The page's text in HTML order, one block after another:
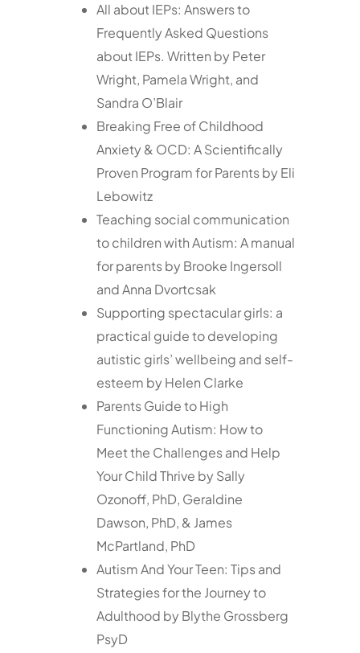
All about IEPs: Answers to
Frequently Asked Questions
about IEPs. Written by Peter
Wright, Pamela Wright, and
Sandra O’Blair
Breaking Free of Childhood
Anxiety & OCD: A Scientifically
Proven Program for Parents by Eli
Lebowitz
Teaching social communication
to children with Autism: A manual
for parents by Brooke Ingersoll
and Anna Dvortcsak
Supporting spectacular girls: a
practical guide to developing
autistic girls’ wellbeing and self-
esteem by Helen Clarke
Parents Guide to High
Functioning Autism: How to
Meet the Challenges and Help
Your Child Thrive by Sally
Ozonoff, PhD, Geraldine
Dawson, PhD, & James
McPartland, PhD
Autism And Your Teen: Tips and
Strategies for the Journey to
Adulthood by Blythe Grossberg
PsyD